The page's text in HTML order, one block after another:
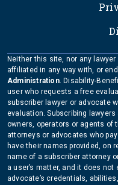
Neither this site, nor any
affiliated in any way with, or
Administration. Disability-
user who requests a free
subscriber lawyer or advocate
evaluation. Subscribing
owners, operators or agents of
attorneys or advocates who
have their names provided, on
name of a subscriber attorney
a user’s matter, and it does
advocate’s credentials,